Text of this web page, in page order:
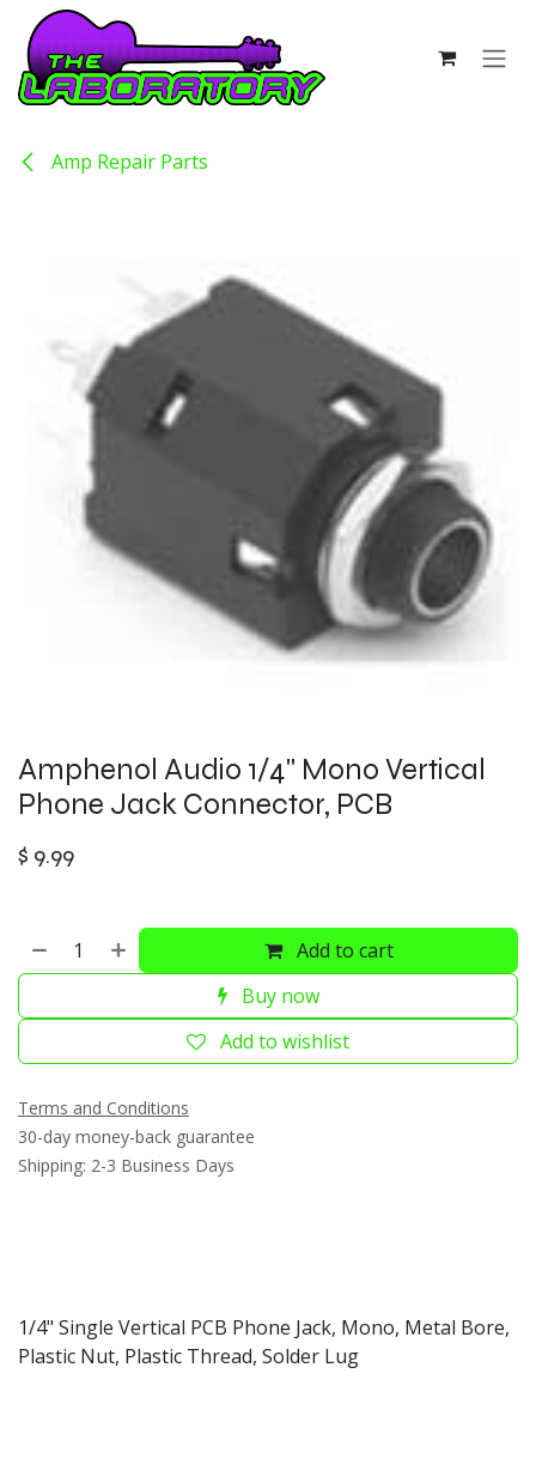
Skip to Content
Amp Repair Parts
Amphenol Audio 1/4" Mono Vertical
Phone Jack Connector, PCB
$ 9.99
Add to cart
Buy now
Add to wishlist
Terms and Conditions
30-day money-back guarantee
Shipping: 2-3 Business Days
1/4" Single Vertical PCB Phone Jack, Mono, Metal Bore,
Plastic Nut, Plastic Thread, Solder Lug